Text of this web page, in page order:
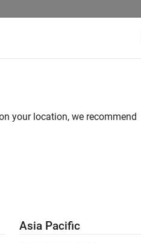
your location, we recommend
Asia Pacific